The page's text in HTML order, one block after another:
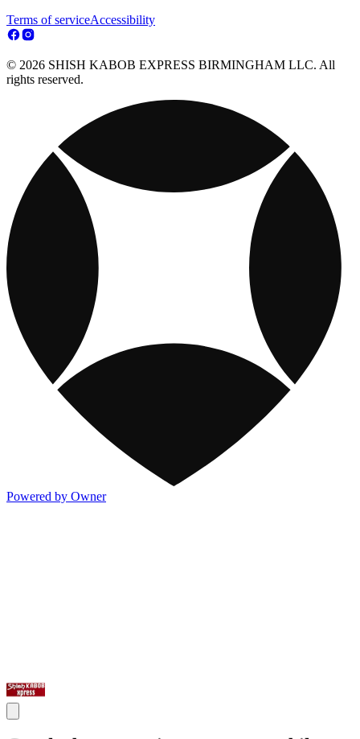
Terms of serviceAccessibility
© 2026 SHISH KABOB EXPRESS BIRMINGHAM LLC. All
rights reserved.
Powered by Owner